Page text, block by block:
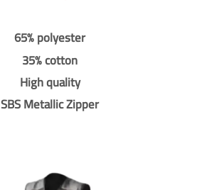
65% polyester
35% cotton
High quality
SBS Metallic Zipper